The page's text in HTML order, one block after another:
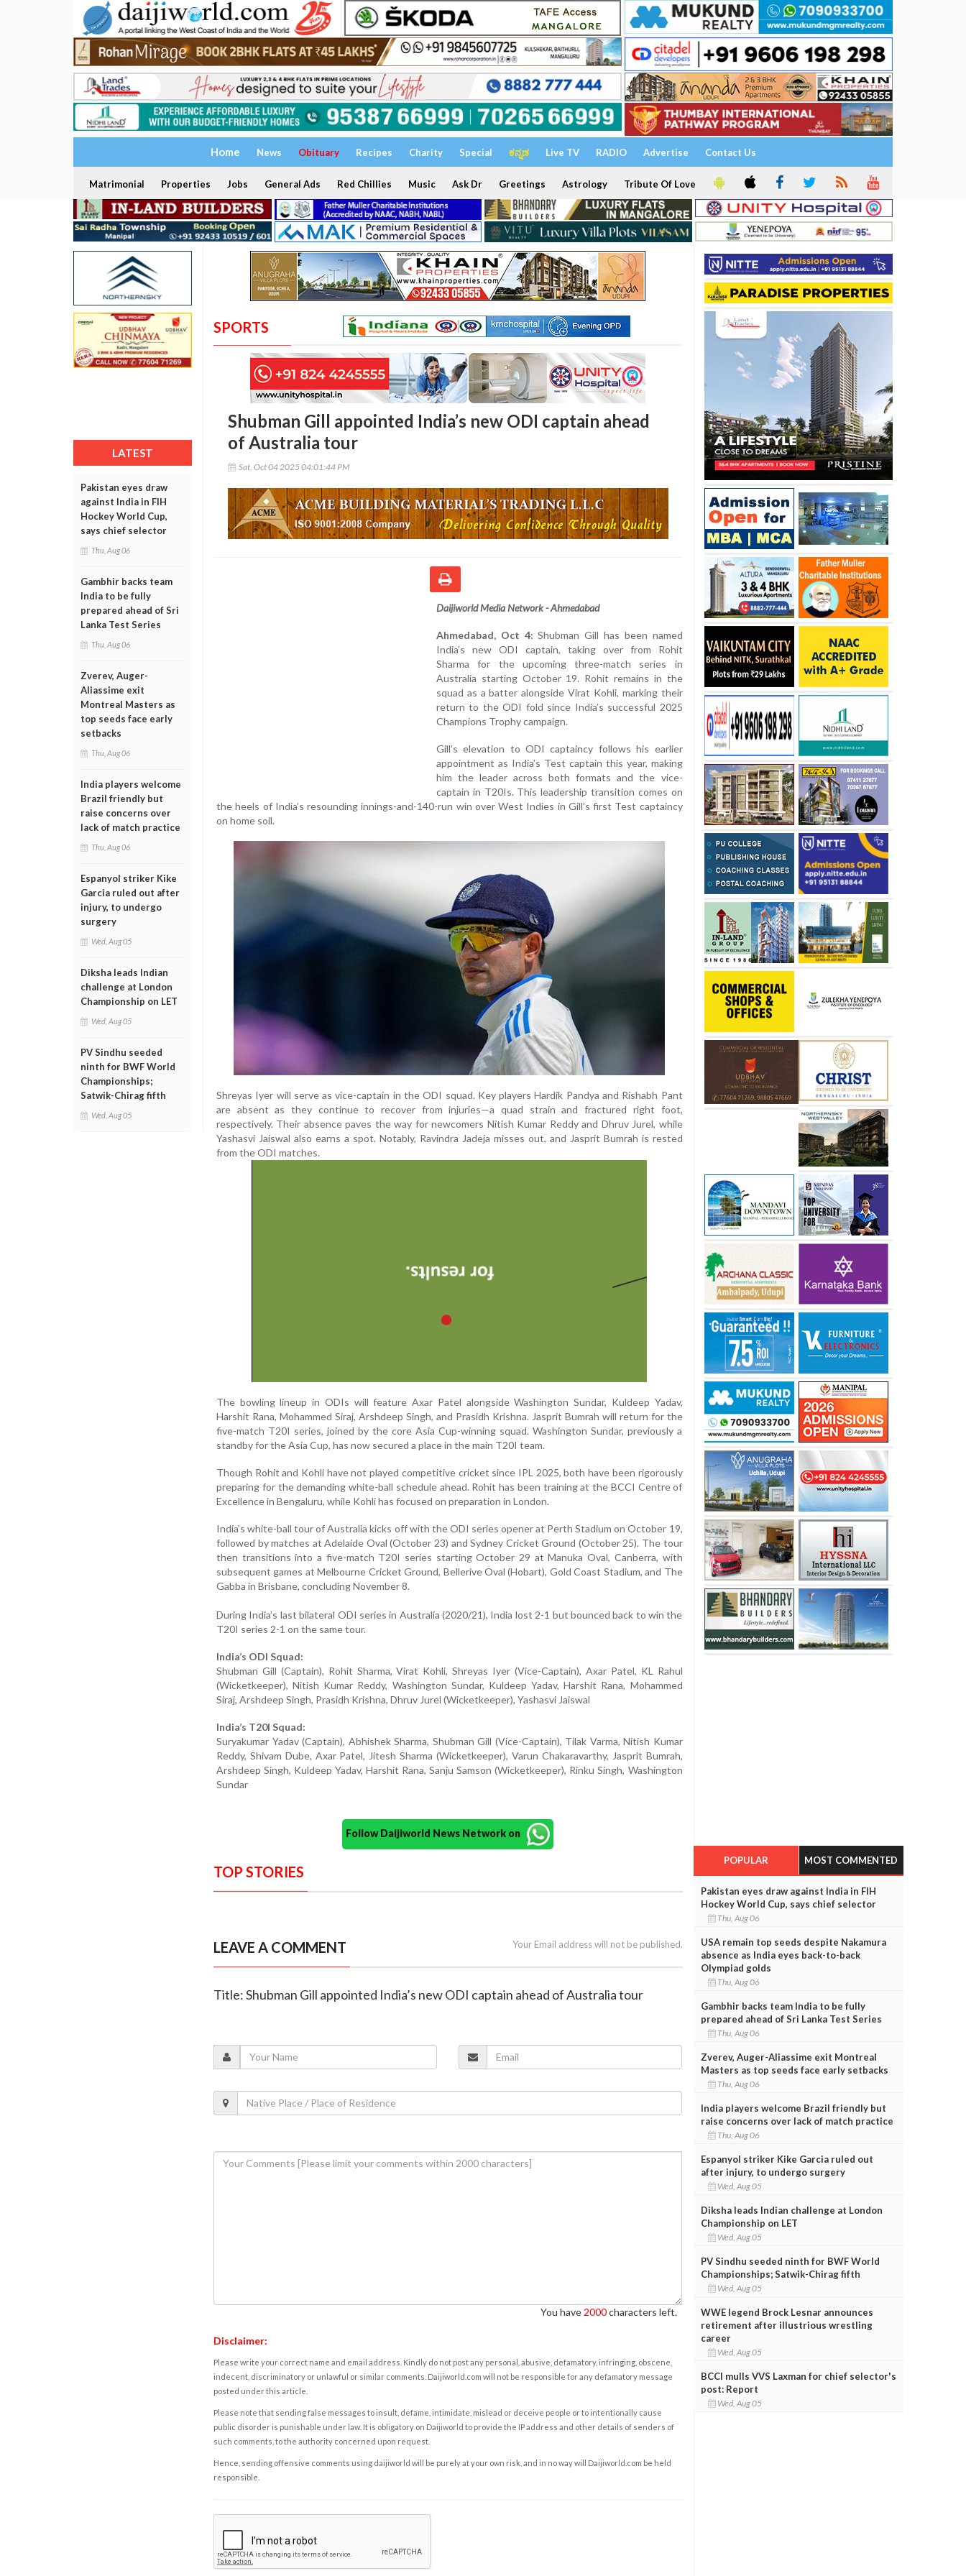
Home News Obituary Recipes Charity Special ಕನ್ನಡ Live TV RADIO Advertise Contact Us
Matrimonial Properties Jobs General Ads Red Chillies Music Ask Dr Greetings Astrology Tribute Of Love
LATEST
Pakistan eyes draw
against India in FIH
Hockey World Cup,
says chief selector
Thu, Aug 06
Gambhir backs team
India to be fully
prepared ahead of Sri
Lanka Test Series
Thu, Aug 06
Zverev, Auger-
Aliassime exit
Montreal Masters as
top seeds face early
setbacks
Thu, Aug 06
India players welcome
Brazil friendly but
raise concerns over
lack of match practice
Thu, Aug 06
Espanyol striker Kike
Garcia ruled out after
injury, to undergo
surgery
Wed, Aug 05
Diksha leads Indian
challenge at London
Championship on LET
Wed, Aug 05
PV Sindhu seeded
ninth for BWF World
Championships;
Satwik-Chirag fifth
Wed, Aug 05
SPORTS
Shubman Gill appointed India’s new ODI captain ahead
of Australia tour
Sat, Oct 04 2025 04:01:44 PM
Daijiworld Media Network - Ahmedabad
Ahmedabad, Oct 4: Shubman Gill has been named
India’s new ODI captain, taking over from Rohit
Sharma for the upcoming three-match series in
Australia starting October 19. Rohit remains in the
squad as a batter alongside Virat Kohli, marking their
return to the ODI fold since India’s successful 2025
Champions Trophy campaign.
Gill’s elevation to ODI captaincy follows his earlier
appointment as India’s Test captain this year, making
him the leader across both formats and the vice-
captain in T20Is. This leadership transition comes on
the heels of India’s resounding innings-and-140-run win over West Indies in Gill’s first Test captaincy
on home soil.
Shreyas Iyer will serve as vice-captain in the ODI squad. Key players Hardik Pandya and Rishabh Pant
are absent as they continue to recover from injuries—a quad strain and fractured right foot,
respectively. Their absence paves the way for newcomers Nitish Kumar Reddy and Dhruv Jurel, while
Yashasvi Jaiswal also earns a spot. Notably, Ravindra Jadeja misses out, and Jasprit Bumrah is rested
from the ODI matches.
The bowling lineup in ODIs will feature Axar Patel alongside Washington Sundar, Kuldeep Yadav,
Harshit Rana, Mohammed Siraj, Arshdeep Singh, and Prasidh Krishna. Jasprit Bumrah will return for the
five-match T20I series, joined by the core Asia Cup-winning squad. Washington Sundar, previously a
standby for the Asia Cup, has now secured a place in the main T20I team.
Though Rohit and Kohli have not played competitive cricket since IPL 2025, both have been rigorously
preparing for the demanding white-ball schedule ahead. Rohit has been training at the BCCI Centre of
Excellence in Bengaluru, while Kohli has focused on preparation in London.
India’s white-ball tour of Australia kicks off with the ODI series opener at Perth Stadium on October 19,
followed by matches at Adelaide Oval (October 23) and Sydney Cricket Ground (October 25). The tour
then transitions into a five-match T20I series starting October 29 at Manuka Oval, Canberra, with
subsequent games at Melbourne Cricket Ground, Bellerive Oval (Hobart), Gold Coast Stadium, and The
Gabba in Brisbane, concluding November 8.
During India’s last bilateral ODI series in Australia (2020/21), India lost 2-1 but bounced back to win the
T20I series 2-1 on the same tour.
India’s ODI Squad:
Shubman Gill (Captain), Rohit Sharma, Virat Kohli, Shreyas Iyer (Vice-Captain), Axar Patel, KL Rahul
(Wicketkeeper), Nitish Kumar Reddy, Washington Sundar, Kuldeep Yadav, Harshit Rana, Mohammed
Siraj, Arshdeep Singh, Prasidh Krishna, Dhruv Jurel (Wicketkeeper), Yashasvi Jaiswal
India’s T20I Squad:
Suryakumar Yadav (Captain), Abhishek Sharma, Shubman Gill (Vice-Captain), Tilak Varma, Nitish Kumar
Reddy, Shivam Dube, Axar Patel, Jitesh Sharma (Wicketkeeper), Varun Chakaravarthy, Jasprit Bumrah,
Arshdeep Singh, Kuldeep Yadav, Harshit Rana, Sanju Samson (Wicketkeeper), Rinku Singh, Washington
Sundar
Follow Daijiworld News Network on
TOP STORIES
LEAVE A COMMENT Your Email address will not be published.
Title: Shubman Gill appointed India’s new ODI captain ahead of Australia tour
You have 2000characters left.
Disclaimer:
Please write your correct name and email address. Kindly do not post any personal, abusive, defamatory, infringing, obscene,
indecent, discriminatory or unlawful or similar comments. Daijiworld.com will not be responsible for any defamatory message
posted under this article.
Please note that sending false messages to insult, defame, intimidate, mislead or deceive people or to intentionally cause
public disorder is punishable under law. It is obligatory on Daijiworld to provide the IP address and other details of senders of
such comments, to the authority concerned upon request.
Hence, sending offensive comments using daijiworld will be purely at your own risk, and in no way will Daijiworld.com be held
responsible.
POPULAR MOST COMMENTED
Pakistan eyes draw against India in FIH
Hockey World Cup, says chief selector
Thu, Aug 06
USA remain top seeds despite Nakamura
absence as India eyes back-to-back
Olympiad golds
Thu, Aug 06
Gambhir backs team India to be fully
prepared ahead of Sri Lanka Test Series
Thu, Aug 06
Zverev, Auger-Aliassime exit Montreal
Masters as top seeds face early setbacks
Thu, Aug 06
India players welcome Brazil friendly but
raise concerns over lack of match practice
Thu, Aug 06
Espanyol striker Kike Garcia ruled out
after injury, to undergo surgery
Wed, Aug 05
Diksha leads Indian challenge at London
Championship on LET
Wed, Aug 05
PV Sindhu seeded ninth for BWF World
Championships; Satwik-Chirag fifth
Wed, Aug 05
WWE legend Brock Lesnar announces
retirement after illustrious wrestling
career
Wed, Aug 05
BCCI mulls VVS Laxman for chief selector's
post: Report
Wed, Aug 05